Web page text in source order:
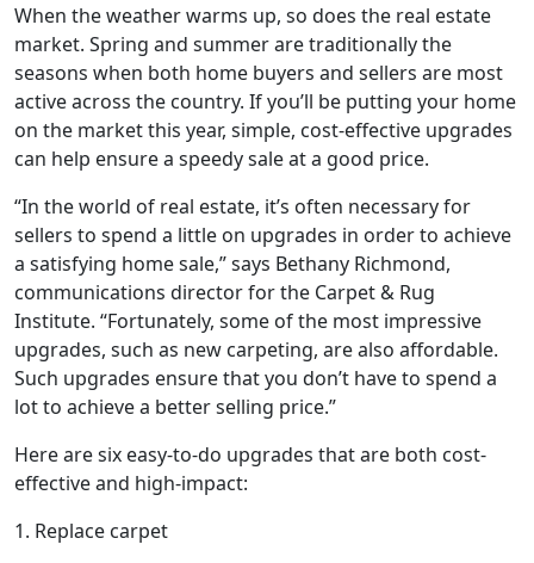
When the weather warms up, so does the real estate
market. Spring and summer are traditionally the
seasons when both home buyers and sellers are most
active across the country. If you’ll be putting your home
on the market this year, simple, cost-effective upgrades
can help ensure a speedy sale at a good price.
“In the world of real estate, it’s often necessary for
sellers to spend a little on upgrades in order to achieve
a satisfying home sale,” says Bethany Richmond,
communications director for the Carpet & Rug
Institute. “Fortunately, some of the most impressive
upgrades, such as new carpeting, are also affordable.
Such upgrades ensure that you don’t have to spend a
lot to achieve a better selling price.”
Here are six easy-to-do upgrades that are both cost-
effective and high-impact:
1. Replace carpet